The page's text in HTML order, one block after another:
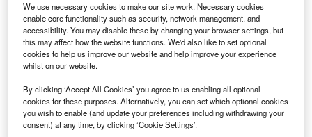
Go deeper with GlobalData
Reports
COVID-19 Impact on The Boeing Co
Reports
COVID-19 Impact on Airbus SE
We use necessary cookies to make our site work. Necessary cookies
enable core functionality such as security, network management, and
accessibility. You may disable these by changing your browser settings, but
this may affect how the website functions. We'd also like to set optional
cookies to help us improve our website and help improve your experience
whilst on our website.
By clicking ‘Accept All Cookies’ you agree to us enabling all optional
cookies for these purposes. Alternatively, you can set which optional cookies
you wish to enable (and update your preferences including withdrawing your
consent) at any time, by clicking ‘Cookie Settings’.